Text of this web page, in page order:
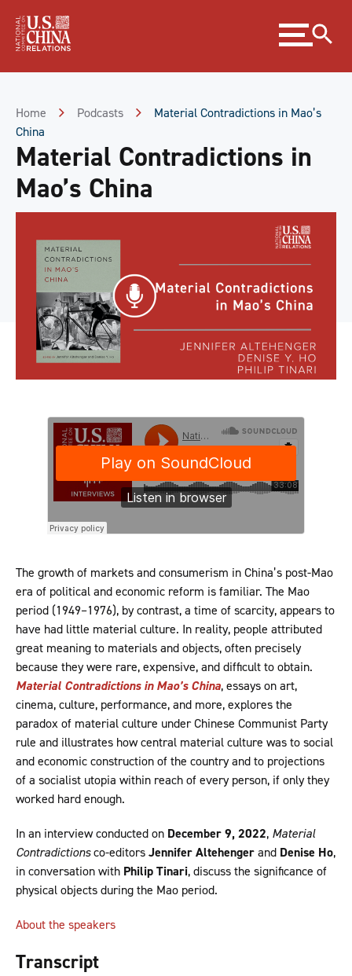
Content
Expand
menu
Home Podcasts
Material Contradictions in Mao’s
China
Material Contradictions in
Mao’s China
The growth of markets and consumerism in China’s post-Mao
era of political and economic reform is familiar. The Mao
period (1949–1976), by contrast, a time of scarcity, appears to
have had little material culture. In reality, people attributed
great meaning to materials and objects, often precisely
because they were rare, expensive, and difficult to obtain.
Material Contradictions in Mao’s China, essays on art,
cinema, culture, performance, and more, explores the
paradox of material culture under Chinese Communist Party
rule and illustrates how central material culture was to social
and economic construction of the country and to projections
of a socialist utopia within reach of every person, if only they
worked hard enough.
In an interview conducted on December 9, 2022, Material
Contradictionsco-editorsJennifer Altehengerand Denise Ho,
in conversation with Philip Tinari, discuss the significance of
physical objects during the Mao period.
About the speakers
Transcript